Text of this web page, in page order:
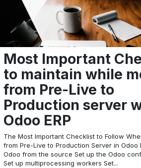
Most Important
to maintain while
from Pre-Live to
Production server
Odoo ERP
The Most Important Checklist to Follow
from Pre-Live to Production Server in Odoo
Odoo from the source Set up the Odoo
Set up multiprocessing workers Set...